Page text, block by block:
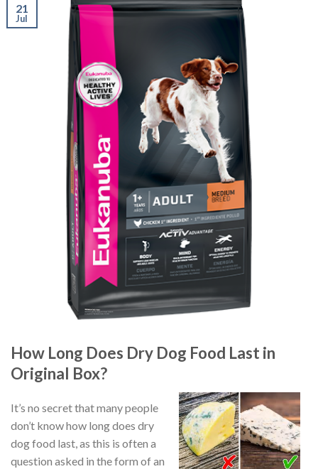
21
Jul
How Long Does Dry Dog Food Last in
Original Box?
It’s no secret that many people
don’t know how long does dry
dog food last, as this is often a
question asked in the form of an